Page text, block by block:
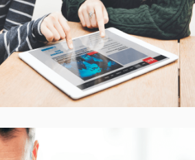
CASE STUDIES